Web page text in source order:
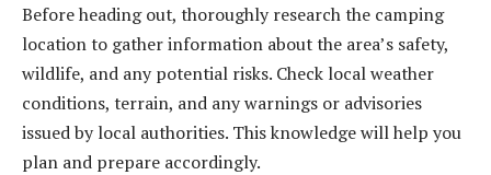
Before heading out, thoroughly research the camping
location to gather information about the area’s safety,
wildlife, and any potential risks. Check local weather
conditions, terrain, and any warnings or advisories
issued by local authorities. This knowledge will help you
plan and prepare accordingly.